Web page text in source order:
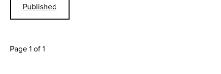
Published
Page 1 of 1